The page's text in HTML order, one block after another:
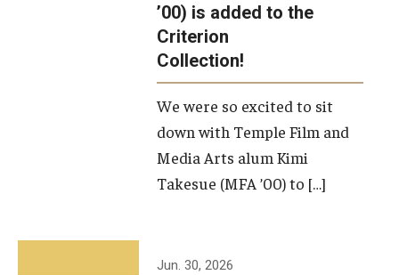
Theater Undergraduate Admissions
Theater Graduate Admissions
FMA Graduate Admissions
’00) is added to the
Criterion
Collection!
We were so excited to sit
down with Temple Film and
Media Arts alum Kimi
Takesue (MFA ’00) to […]
Jun. 30, 2026